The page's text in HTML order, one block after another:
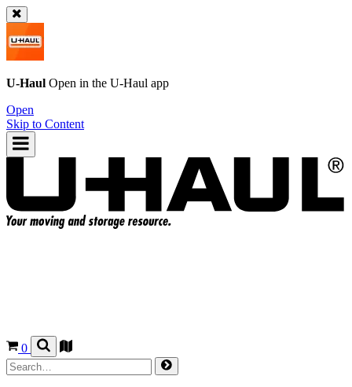
U-Haul Open in the U-Haul app
Open
Skip to Content
0